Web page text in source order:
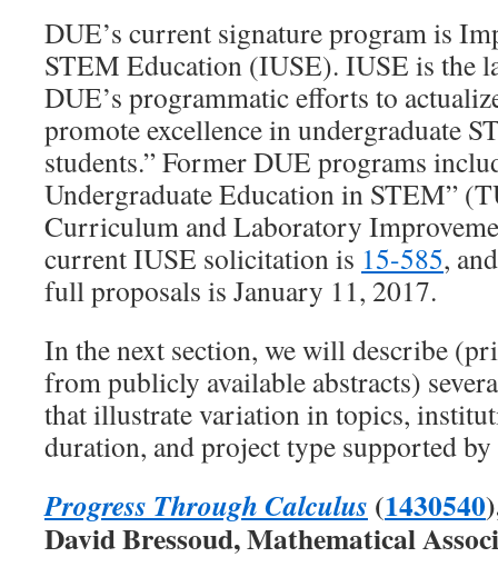
DUE’s current signature program is
STEM Education (IUSE). IUSE is the
DUE’s programmatic efforts to
promote excellence in undergraduate
students.” Former DUE programs
Undergraduate Education in STEM”
Curriculum and Laboratory
current IUSE solicitation is 15-585,
full proposals is January 11, 2017.
In the next section, we will describe
from publicly available abstracts)
that illustrate variation in topics,
duration, and project type supported by
Progress Through Calculus (1430540
David Bressoud, Mathematical